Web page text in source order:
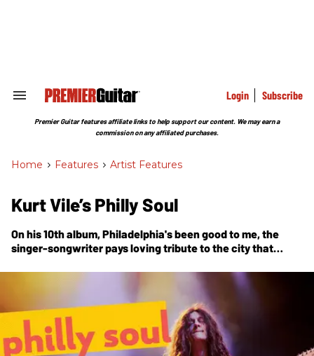
Search
Section
Login Subscribe
Premier Guitar features affiliate links to help support our content. We may earn a
commission on any affiliated purchases.
Home > Features > Artist Features
Kurt Vile’s Philly Soul
On his 10th album, Philadelphia's been good to me, the
singer-songwriter pays loving tribute to the city that
for a video cameo, and recording at his own outlaw-style
home studio with the band of brothers he calls the